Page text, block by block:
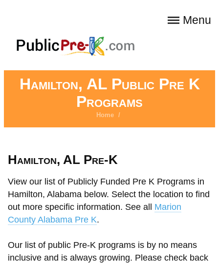
Menu
Hamilton, AL Public Pre K
Programs
Home /
Hamilton, AL Pre-K
View our list of Publicly Funded Pre K Programs in
Hamilton, Alabama below. Select the location to find
out more specific information. See all Marion
County Alabama Pre K.
Our list of public Pre-K programs is by no means
inclusive and is always growing. Please check back